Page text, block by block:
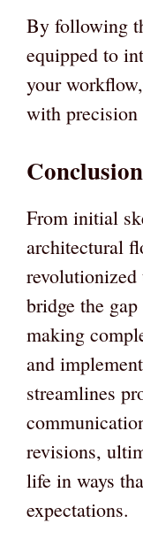
By following
equipped to
your
with precision
Conclusion
From initial
architectural
revolutionized
bridge the
making
and
streamlines
revisions,
life in ways
expectations.